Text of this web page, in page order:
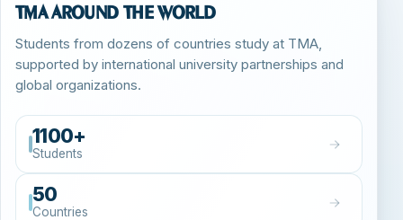
TMA around the world
Students from dozens of countries study at TMA,
supported by international university partnerships and
global organizations.
1100+
Students
50
Countries